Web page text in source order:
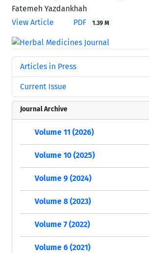
Fatemeh Yazdankhah
View Article
PDF 1.39 M
Articles in Press
Current Issue
Journal Archive
Volume 11 (2026)
Volume 10 (2025)
Volume 9 (2024)
Volume 8 (2023)
Volume 7 (2022)
Volume 6 (2021)